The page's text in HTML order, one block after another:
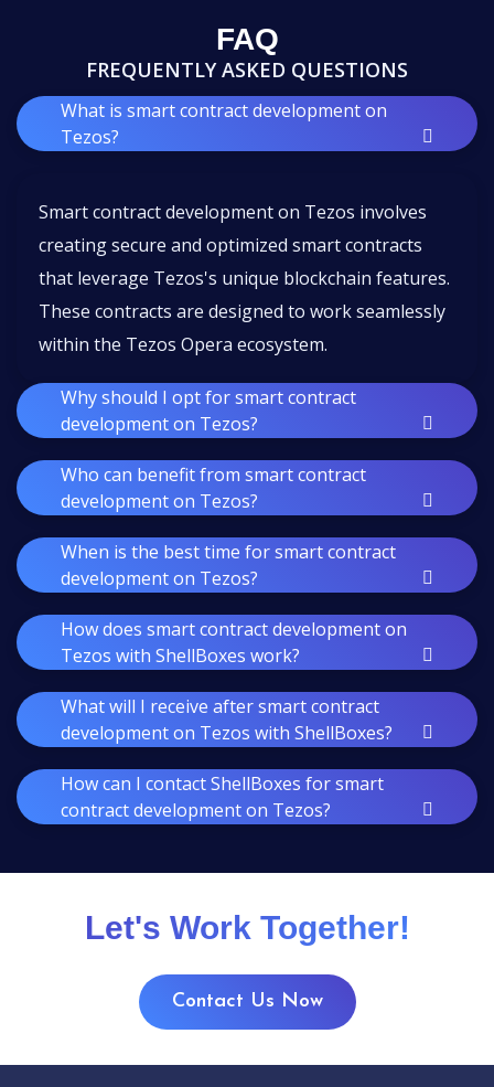
FAQ
FREQUENTLY ASKED QUESTIONS
What is smart contract development on
Tezos?
Smart contract development on Tezos involves
creating secure and optimized smart contracts
that leverage Tezos's unique blockchain features.
These contracts are designed to work seamlessly
within the Tezos Opera ecosystem.
Why should I opt for smart contract
development on Tezos?
Who can benefit from smart contract
development on Tezos?
When is the best time for smart contract
development on Tezos?
How does smart contract development on
Tezos with ShellBoxes work?
What will I receive after smart contract
development on Tezos with ShellBoxes?
How can I contact ShellBoxes for smart
contract development on Tezos?
Let's Work Together!
Contact Us Now